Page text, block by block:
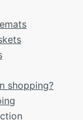
shopping?